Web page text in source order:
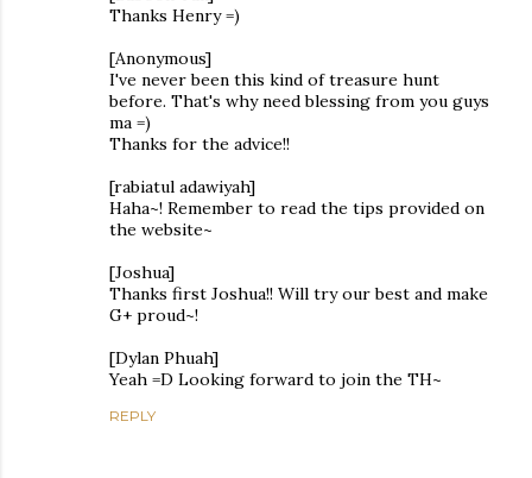
Thanks Henry =)
[Anonymous]
I've never been this kind of treasure hunt
before. That's why need blessing from you guys
ma =)
Thanks for the advice!!
[rabiatul adawiyah]
Haha~! Remember to read the tips provided on
the website~
[Joshua]
Thanks first Joshua!! Will try our best and make
G+ proud~!
[Dylan Phuah]
Yeah =D Looking forward to join the TH~
REPLY